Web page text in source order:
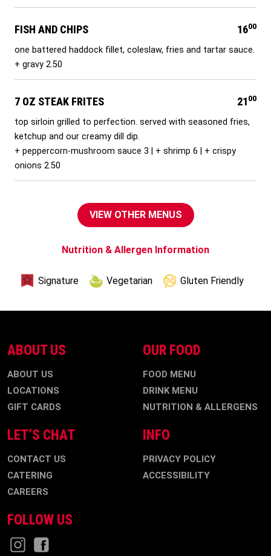
FISH AND CHIPS 1600
one battered haddock fillet, coleslaw, fries and tartar sauce.
+ gravy 2.50
7 OZ STEAK FRITES 2100
top sirloin grilled to perfection. served with seasoned fries,
ketchup and our creamy dill dip.
+ peppercorn-mushroom sauce 3 | + shrimp 6 | + crispy
onions 2.50
VIEW OTHER MENUS
Nutrition & Allergen Information
Signature Vegetarian Gluten Friendly
ABOUT US
ABOUT US
LOCATIONS
GIFT CARDS
OUR FOOD
FOOD MENU
DRINK MENU
NUTRITION & ALLERGENS
LET’S CHAT
CONTACT US
CATERING
CAREERS
INFO
PRIVACY POLICY
ACCESSIBILITY
FOLLOW US